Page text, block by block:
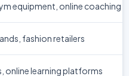
equipment, online coaching
fashion retailers
online learning platforms